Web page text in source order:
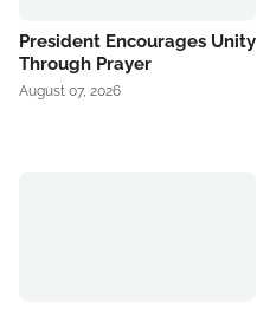
President Encourages Unity
Through Prayer
August 07, 2026